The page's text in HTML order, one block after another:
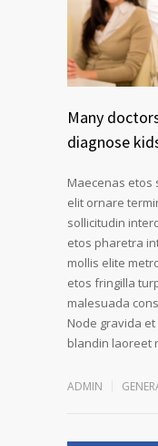
Many
diagnose
Maecenas etos
elit ornare
sollicitudin
etos pharetra
mollis elite
etos fringilla
malesuada
Node gravida
blandin laoreet
ADMIN